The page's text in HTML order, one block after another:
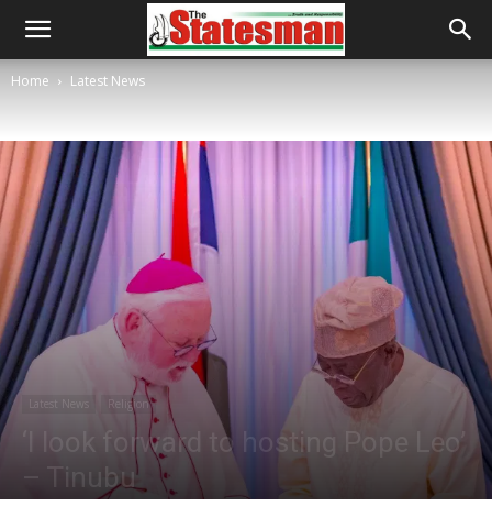
Home Latest News
Latest News Religion
‘I look forward to hosting Pope Leo’
– Tinubu